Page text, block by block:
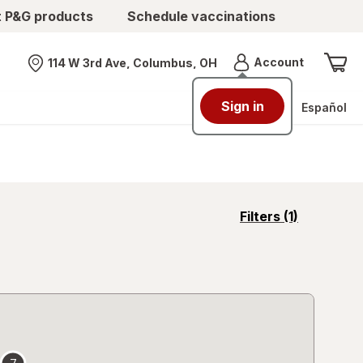
products Schedule vaccinations
Nearest store
114 W 3rd Ave, Columbus, OH AccountMenu
Sign in Español
Filters (1)
opens